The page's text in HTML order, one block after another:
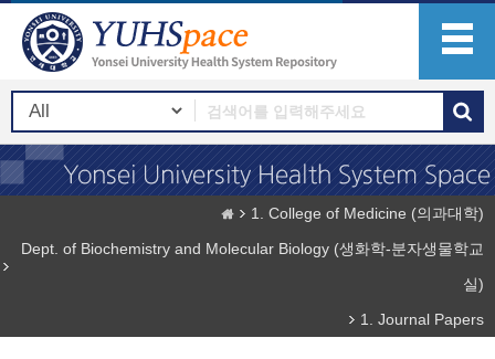
1. College of Medicine (의과대학)
Dept. of Biochemistry and Molecular Biology (생화학-분자생물학교
실)
1. Journal Papers